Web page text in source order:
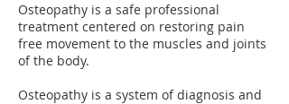
Osteopathy is a safe professional
treatment centered on restoring pain
free movement to the muscles and joints
of the body.
Osteopathy is a system of diagnosis and